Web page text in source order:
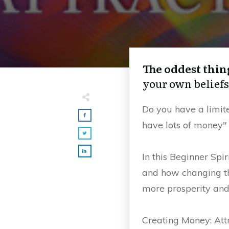
The oddest
your own
Do you have a
have lots of
In this Beginner
and how changing
more prosperity
Creating Money: